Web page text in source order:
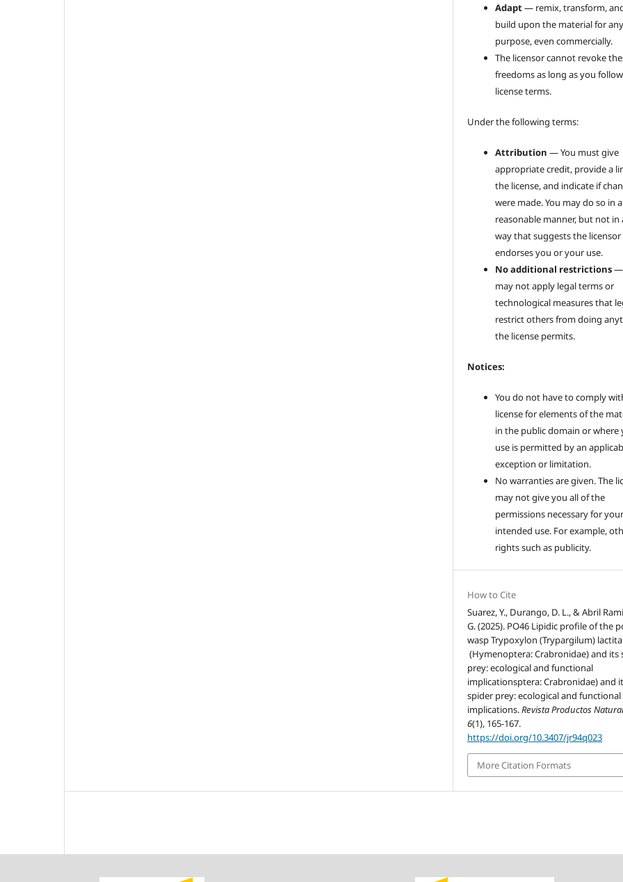
Adapt— remix, transform,
build upon the material for any
purpose, even commercially.
The licensor cannot revoke
freedoms as long as you
license terms.
Under the following terms:
Attribution — You must give
appropriate credit, provide a
the license, and indicate if
were made. You may do so in
reasonable manner, but not in
way that suggests the licensor
endorses you or your use.
No additional restrictions—
may not apply legal terms or
technological measures that
restrict others from doing
the license permits.
Notices:
You do not have to comply
license for elements of the
in the public domain or where
use is permitted by an
exception or limitation.
No warranties are given. The
may not give you all of the
permissions necessary for
intended use. For example,
rights such as publicity.
How to Cite
Suarez, Y., Durango, D. L., & Abril
G. (2025). PO46 Lipidic profile of the
wasp Trypoxylon (Trypargilum)
(Hymenoptera: Crabronidae) and its
prey: ecological and functional
implicationsptera: Crabronidae) and
spider prey: ecological and functional
implications.Revista Productos
6(1), 165-167.
https://doi.org/10.3407/jr94q023
More Citation Formats